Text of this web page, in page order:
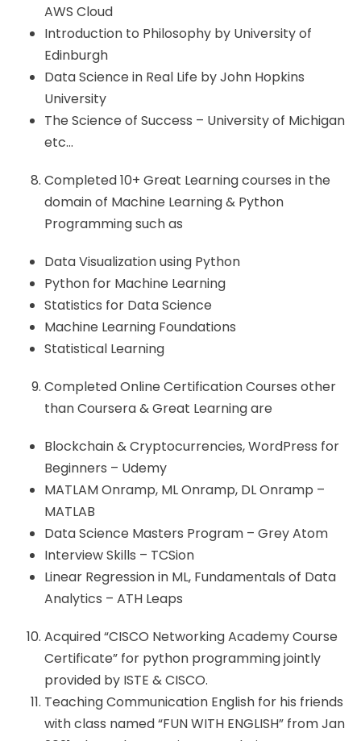
AWS Cloud
Introduction to Philosophy by University of
Edinburgh
Data Science in Real Life by John Hopkins
University
The Science of Success – University of Michigan
etc…
Completed 10+ Great Learning courses in the
domain of Machine Learning & Python
Programming such as
Data Visualization using Python
Python for Machine Learning
Statistics for Data Science
Machine Learning Foundations
Statistical Learning
Completed Online Certification Courses other
than Coursera & Great Learning are
Blockchain & Cryptocurrencies, WordPress for
Beginners – Udemy
MATLAM Onramp, ML Onramp, DL Onramp –
MATLAB
Data Science Masters Program – Grey Atom
Interview Skills – TCSion
Linear Regression in ML, Fundamentals of Data
Analytics – ATH Leaps
Acquired “CISCO Networking Academy Course
Certificate” for python programming jointly
provided by ISTE & CISCO.
Teaching Communication English for his friends
with class named “FUN WITH ENGLISH” from Jan